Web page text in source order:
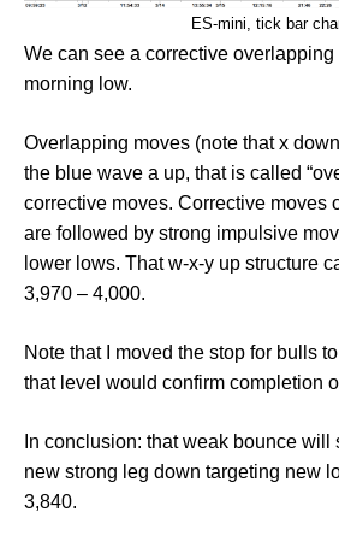
ES-mini, tick bar
We can see a corrective overlapping
morning low.
Overlapping moves (note that x
the blue wave a up, that is called
corrective moves. Corrective moves
are followed by strong impulsive
lower lows. That w-x-y up structure
3,970 – 4,000.
Note that I moved the stop for bulls
that level would confirm completion
In conclusion: that weak bounce will
new strong leg down targeting new
3,840.